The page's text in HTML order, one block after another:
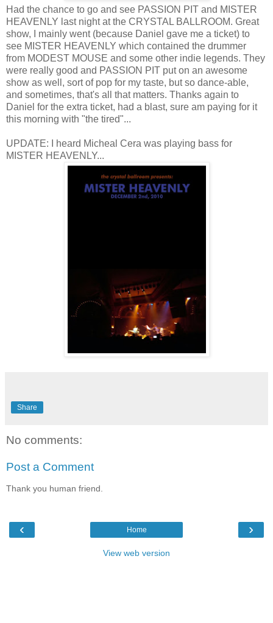
Had the chance to go and see PASSION PIT and MISTER
HEAVENLY last night at the CRYSTAL BALLROOM. Great
show, I mainly went (because Daniel gave me a ticket) to
see MISTER HEAVENLY which contained the drummer
from MODEST MOUSE and some other indie legends. They
were really good and PASSION PIT put on an awesome
show as well, sort of pop for my taste, but so dance-able,
and sometimes, that's all that matters. Thanks again to
Daniel for the extra ticket, had a blast, sure am paying for it
this morning with "the tired"...
UPDATE: I heard Micheal Cera was playing bass for
MISTER HEAVENLY...
Share
No comments:
Post a Comment
Thank you human friend.
‹ ›
Home
View web version